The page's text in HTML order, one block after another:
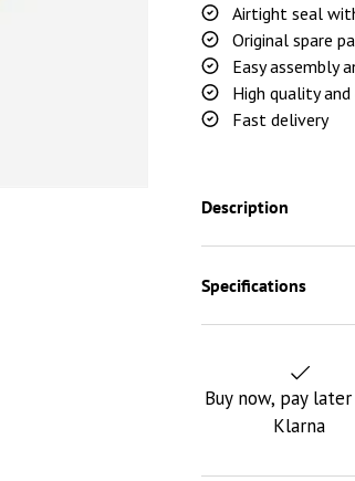
Airtight seal
Original spare
Easy assembly
High quality
Fast delivery
Description
Specifications
Buy now, pay
Klarna